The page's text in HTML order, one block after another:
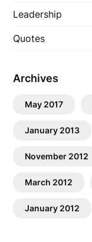
Leadership
Quotes
Archives
May 2017
January 2013
November 2012
March 2012
January 2012